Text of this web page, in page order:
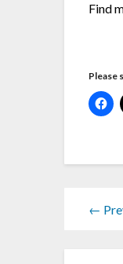
Find
Please
←